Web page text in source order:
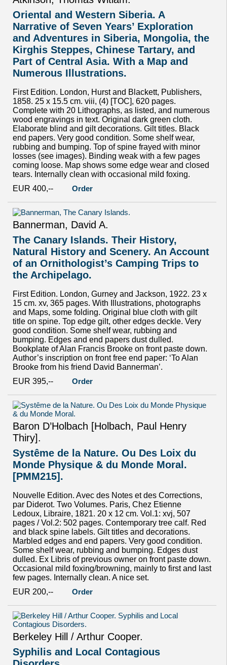
Oriental and Western Siberia. A
Narrative of Seven Years’ Exploration
and Adventures in Siberia, Mongolia, the
Kirghis Steppes, Chinese Tartary, and
Part of Central Asia. With a Map and
Numerous Illustrations.
First Edition. London, Hurst and Blackett, Publishers,
1858. 25 x 15.5 cm. viii, (4) [TOC], 620 pages.
Complete with 20 Lithographs, as listed, and numerous
wood engravings in text. Original dark green cloth.
Elaborate blind and gilt decorations. Gilt titles. Black
end papers. Very good condition. Some shelf wear,
rubbing and bumping. Top of spine frayed with minor
losses (see images). Binding weak with a few pages
coming loose. Map shows some edge wear and closed
tears. Internally clean with occasional mild foxing.
EUR 400,--
Order
Bannerman, David A.
The Canary Islands. Their History,
Natural History and Scenery. An Account
of an Ornithologist’s Camping Trips to
the Archipelago.
First Edition. London, Gurney and Jackson, 1922. 23 x
15 cm. xv, 365 pages. With Illustrations, photographs
and Maps, some folding. Original blue cloth with gilt
title on spine. Top edge gilt, other edges deckle. Very
good condition. Some shelf wear, rubbing and
bumping. Edges and end papers dust dulled.
Bookplate of Alan Francis Brooke on front paste down.
Author’s inscription on front free end paper: ‘To Alan
Brooke from his friend David Bannerman’.
EUR 395,--
Order
Baron D’Holbach [Holbach, Paul Henry
Thiry].
Systême de la Nature. Ou Des Loix du
Monde Physique & du Monde Moral.
[PMM215].
Nouvelle Edition. Avec des Notes et des Corrections,
par Diderot. Two Volumes. Paris, Chez Etienne
Ledoux, Libraire, 1821. 20 x 12 cm. Vol.1: xvj, 507
pages / Vol.2: 502 pages. Contemporary tree calf. Red
and black spine labels. Gilt titles and decorations.
Marbled edges and end papers. Very good condition.
Some shelf wear, rubbing and bumping. Edges dust
dulled. Ex Libris of previous owner on front paste down.
Occasional mild foxing/browning, mainly to first and last
few pages. Internally clean. A nice set.
EUR 200,--
Order
Berkeley Hill / Arthur Cooper.
Syphilis and Local Contagious